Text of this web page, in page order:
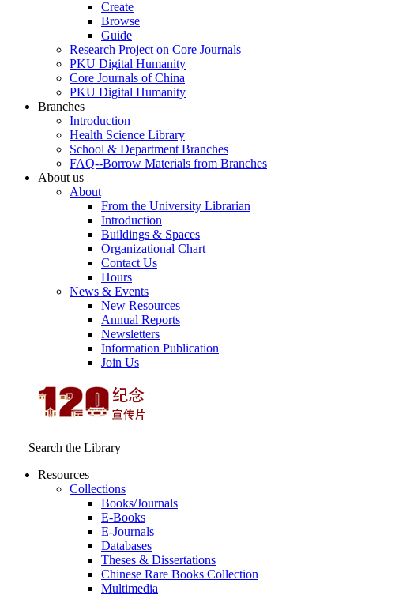
Create
Browse
Guide
Research Project on Core Journals
PKU Digital Humanity
Core Journals of China
PKU Digital Humanity
Branches
Introduction
Health Science Library
School & Department Branches
FAQ--Borrow Materials from Branches
About us
About
From the University Librarian
Introduction
Buildings & Spaces
Organizational Chart
Contact Us
Hours
News & Events
New Resources
Annual Reports
Newsletters
Information Publication
Join Us
Search the Library
Resources
Collections
Books/Journals
E-Books
E‑Journals
Databases
Theses & Dissertations
Chinese Rare Books Collection
Multimedia